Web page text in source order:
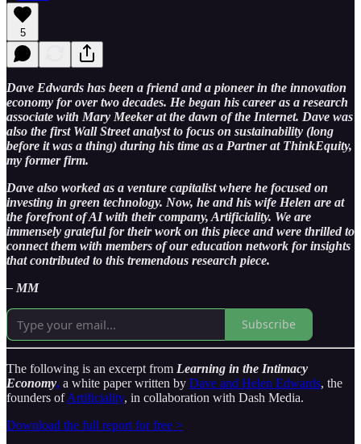
5
Dave Edwards has been a friend and a pioneer in the innovation
economy for over two decades. He began his career as a research
associate with Mary Meeker at the dawn of the Internet. Dave was
also the first Wall Street analyst to focus on sustainability (long
before it was a thing) during his time as a Partner at ThinkEquity,
my former firm.
Dave also worked as a venture capitalist where he focused on
investing in green technology. Now, he and his wife Helen are at
the forefront of AI with their company, Artificiality. We are
immensely grateful for their work on this piece and were thrilled to
connect them with members of our education network for insights
that contributed to this tremendous research piece.
– MM
Subscribe
The following is an excerpt from Learning in the Intimacy
Economy, a white paper written by Dave and Helen Edwards, the
founders ofArtificiality, in collaboration with Dash Media.
Download the full report for free >